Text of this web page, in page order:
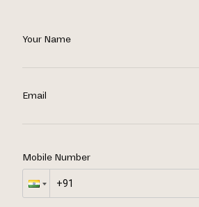
Your Name
Email
Mobile Number